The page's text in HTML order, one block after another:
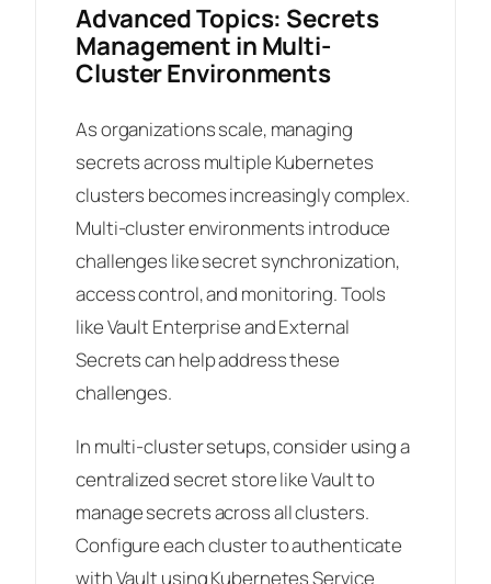
Advanced Topics: Secrets
Management in Multi-
Cluster Environments
As organizations scale, managing
secrets across multiple Kubernetes
clusters becomes increasingly complex.
Multi-cluster environments introduce
challenges like secret synchronization,
access control, and monitoring. Tools
like Vault Enterprise and External
Secrets can help address these
challenges.
In multi-cluster setups, consider using a
centralized secret store like Vault to
manage secrets across all clusters.
Configure each cluster to authenticate
with Vault using Kubernetes Service